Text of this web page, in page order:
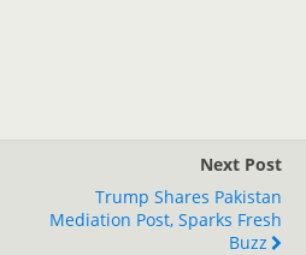
Next Post
Trump Shares Pakistan
Mediation Post, Sparks Fresh
Buzz